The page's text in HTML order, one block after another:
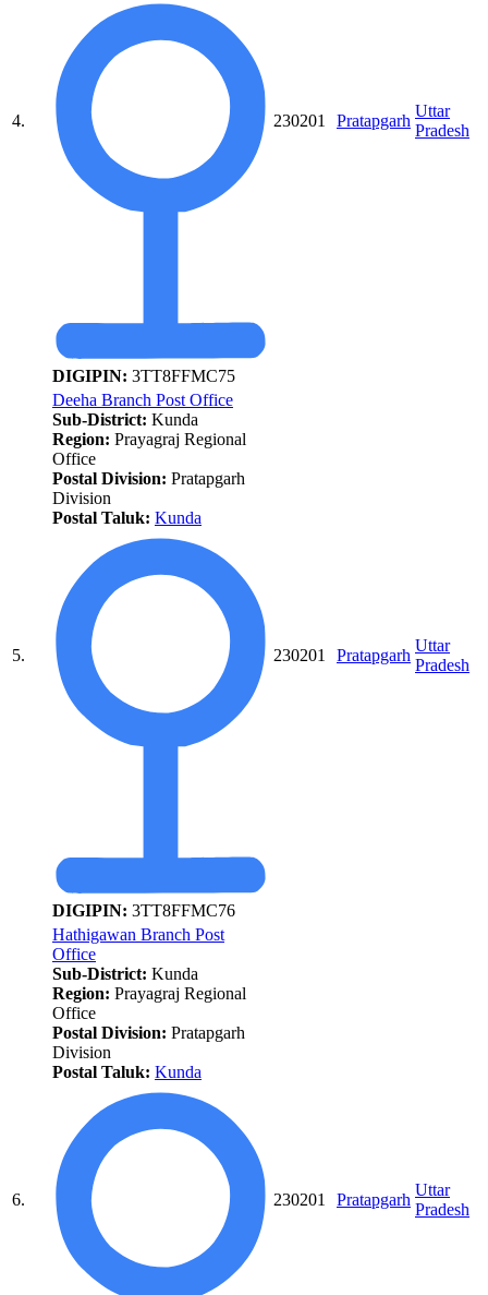
4.
DIGIPIN: 3TT8FFMC75
230201 Pratapgarh
Uttar
Pradesh
5.
Deeha Branch Post Office
Sub-District: Kunda
Region: Prayagraj Regional
Office
Postal Division: Pratapgarh
Division
Postal Taluk: Kunda
DIGIPIN: 3TT8FFMC76
230201 Pratapgarh
Uttar
Pradesh
6.
Hathigawan Branch Post
Office
Sub-District: Kunda
Region: Prayagraj Regional
Office
Postal Division: Pratapgarh
Division
Postal Taluk: Kunda
230201 Pratapgarh
Uttar
Pradesh